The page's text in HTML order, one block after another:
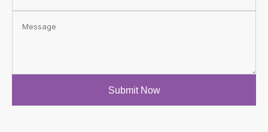
m
Submit Now